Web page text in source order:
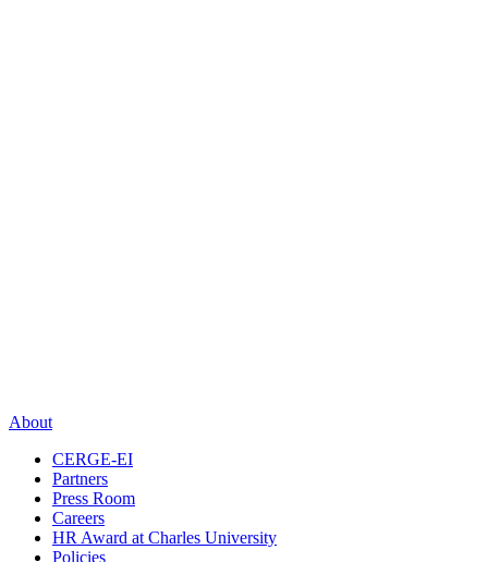
About
CERGE-EI
Partners
Press Room
Careers
HR Award at Charles University
Policies